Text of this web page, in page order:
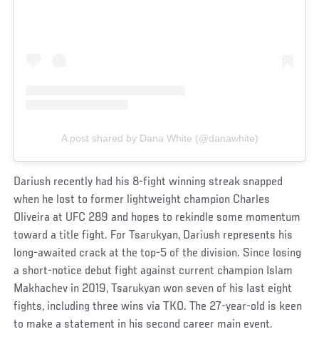
A post shared by Dana White (@danawhite)
Dariush recently had his 8-fight winning streak snapped
when he lost to former lightweight champion Charles
Oliveira at UFC 289 and hopes to rekindle some momentum
toward a title fight. For Tsarukyan, Dariush represents his
long-awaited crack at the top-5 of the division. Since losing
a short-notice debut fight against current champion Islam
Makhachev in 2019, Tsarukyan won seven of his last eight
fights, including three wins via TKO. The 27-year-old is keen
to make a statement in his second career main event.